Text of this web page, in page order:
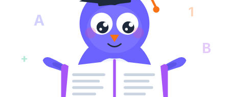
A 1
+
B